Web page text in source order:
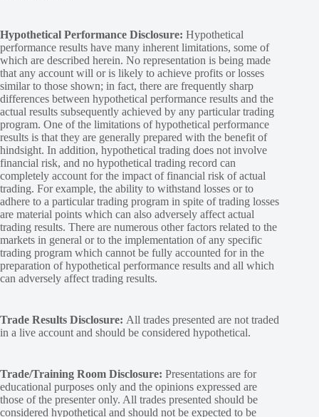
Hypothetical Performance Disclosure: Hypothetical
performance results have many inherent limitations, some of
which are described herein. No representation is being made
that any account will or is likely to achieve profits or losses
similar to those shown; in fact, there are frequently sharp
differences between hypothetical performance results and the
actual results subsequently achieved by any particular trading
program. One of the limitations of hypothetical performance
results is that they are generally prepared with the benefit of
hindsight. In addition, hypothetical trading does not involve
financial risk, and no hypothetical trading record can
completely account for the impact of financial risk of actual
trading. For example, the ability to withstand losses or to
adhere to a particular trading program in spite of trading losses
are material points which can also adversely affect actual
trading results. There are numerous other factors related to the
markets in general or to the implementation of any specific
trading program which cannot be fully accounted for in the
preparation of hypothetical performance results and all which
can adversely affect trading results.
Trade Results Disclosure: All trades presented are not traded
in a live account and should be considered hypothetical.
Trade/Training Room Disclosure: Presentations are for
educational purposes only and the opinions expressed are
those of the presenter only. All trades presented should be
considered hypothetical and should not be expected to be